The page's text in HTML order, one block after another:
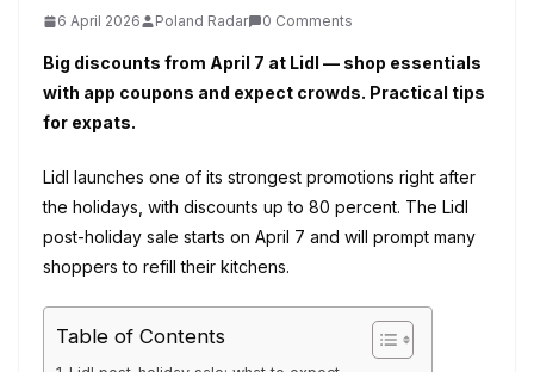
6 April 2026 Poland Radar 0 Comments
Big discounts from April 7 at Lidl — shop essentials
with app coupons and expect crowds. Practical tips
for expats.
Lidl launches one of its strongest promotions right after
the holidays, with discounts up to 80 percent. The Lidl
post-holiday sale starts on April 7 and will prompt many
shoppers to refill their kitchens.
Table of Contents